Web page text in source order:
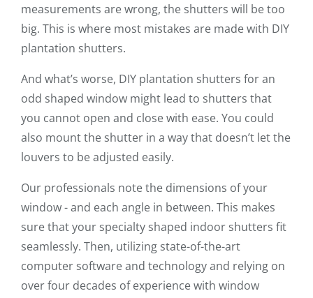
measurements are wrong, the shutters will be too
big. This is where most mistakes are made with DIY
plantation shutters.
And what’s worse, DIY plantation shutters for an
odd shaped window might lead to shutters that
you cannot open and close with ease. You could
also mount the shutter in a way that doesn’t let the
louvers to be adjusted easily.
Our professionals note the dimensions of your
window - and each angle in between. This makes
sure that your specialty shaped indoor shutters fit
seamlessly. Then, utilizing state-of-the-art
computer software and technology and relying on
over four decades of experience with window